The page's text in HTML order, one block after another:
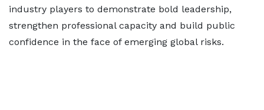
industry players to demonstrate bold leadership,
strengthen professional capacity and build public
confidence in the face of emerging global risks.